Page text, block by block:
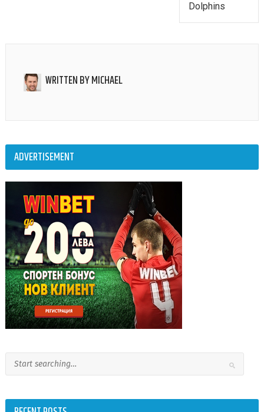
Dolphins
WRITTEN BYMICHAEL
ADVERTISEMENT